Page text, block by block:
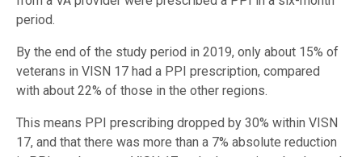
period.
By the end of the study period in 2019, only about 15% of
veterans in VISN 17 had a PPI prescription, compared
with about 22% of those in the other regions.
This means PPI prescribing dropped by 30% within VISN
17, and that there was more than a 7% absolute reduction